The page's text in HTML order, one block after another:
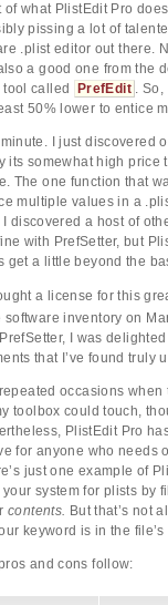
what PlistEdit Pro
pissing a lot of
.plist editor out there.
a good one from the
called
PrefEdit . So,
50% lower to entice
I just discovered
its somewhat high price
The one function that
multiple values in a
discovered a host of
with PrefSetter, but
get a little beyond the
a license for this
inventory on
I was
that I’ve found truly
occasions
toolbox could touch,
PlistEdit Pro
for anyone who needs
just one example of
system for plists by
contents. But that’s not
keyword is in the file’s
and cons follow: